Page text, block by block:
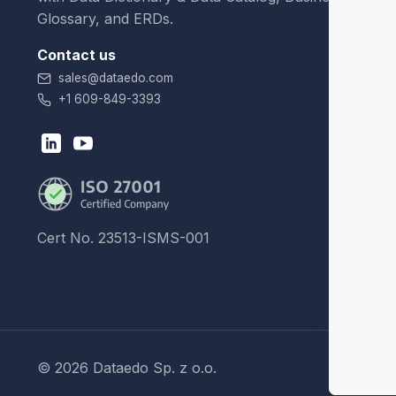
Glossary, and ERDs.
Contact us
sales@dataedo.com
+1 609-849-3393
Cert No. 23513-ISMS-001
© 2026 Dataedo Sp. z o.o.